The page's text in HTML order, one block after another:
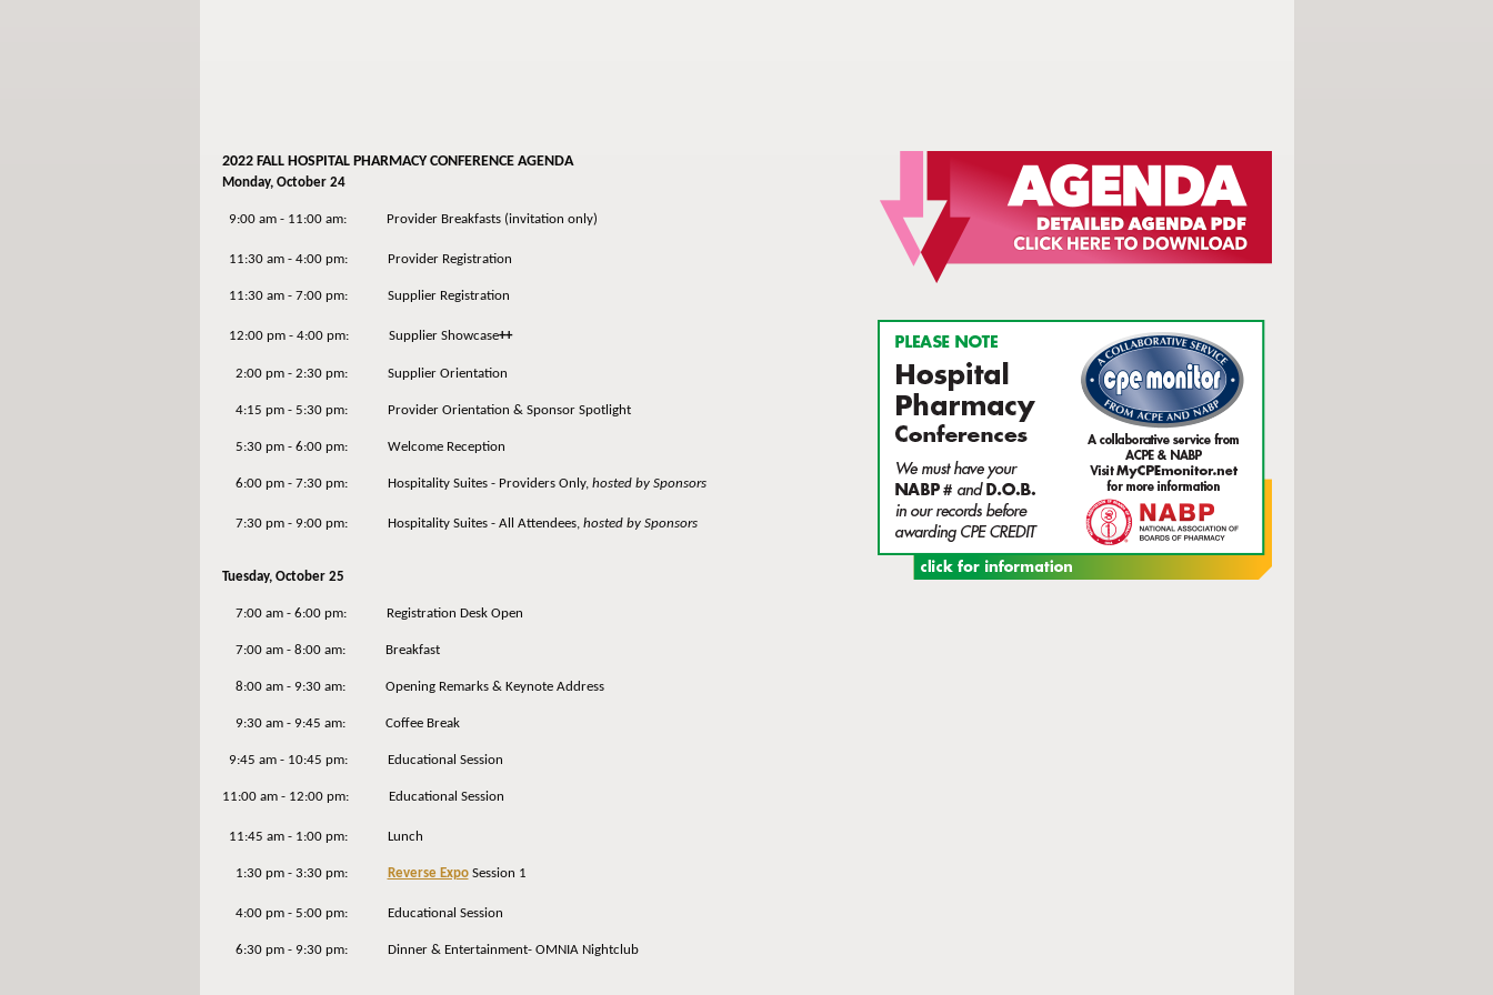
2022 FALL HOSPITAL PHARMACY CONFERENCE AGENDA
Monday, October 24
9:00 am - 11:00 am: Provider Breakfasts (invitation only)
11:30 am - 4:00 pm: Provider Registration
11:30 am - 7:00 pm: Supplier Registration
12:00 pm - 4:00 pm: Supplier Showcase++
2:00 pm - 2:30 pm: Supplier Orientation
4:15 pm - 5:30 pm: Provider Orientation & Sponsor Spotlight
5:30 pm - 6:00 pm: Welcome Reception
6:00 pm - 7:30 pm: Hospitality Suites - Providers Only, hosted by Sponsors
7:30 pm - 9:00 pm: Hospitality Suites - All Attendees, hosted by Sponsors
Tuesday, October 25
7:00 am - 6:00 pm: Registration Desk Open
7:00 am - 8:00 am: Breakfast
8:00 am - 9:30 am: Opening Remarks & Keynote Address
9:30 am - 9:45 am: Coffee Break
9:45 am - 10:45 pm: Educational Session
11:00 am - 12:00 pm: Educational Session
11:45 am - 1:00 pm: Lunch
1:30 pm - 3:30 pm: Reverse ExpoSession 1
4:00 pm - 5:00 pm: Educational Session
6:30 pm - 9:30 pm: Dinner & Entertainment- OMNIA Nightclub